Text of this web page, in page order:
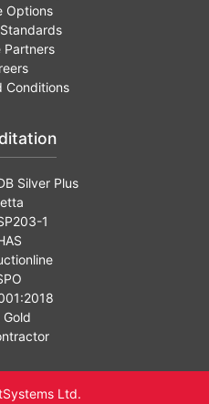
Options
Partners
Conditions
Silver Plus
1
Gold
Ltd.